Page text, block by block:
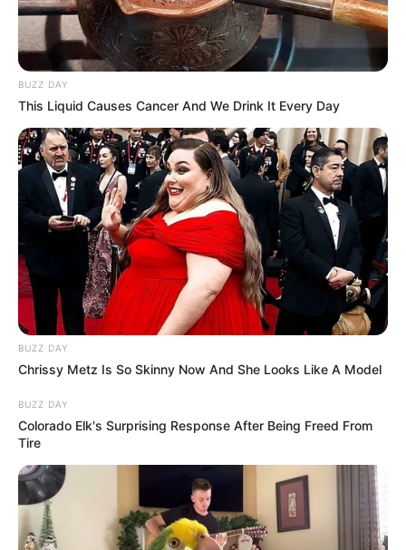
BUZZ DAY
This Liquid Causes Cancer And We Drink It Every Day
BUZZ DAY
Chrissy Metz Is So Skinny Now And She Looks Like A Model
BUZZ DAY
Colorado Elk's Surprising Response After Being Freed From
Tire